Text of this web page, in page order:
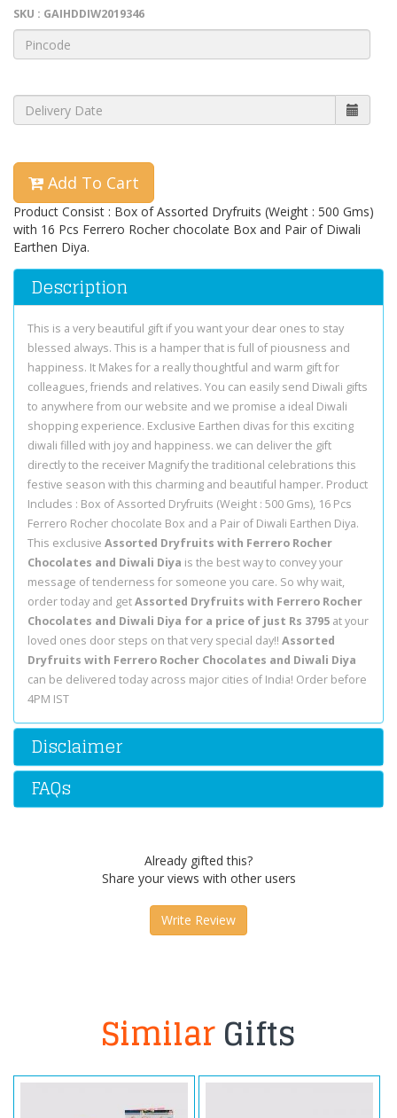
SKU : GAIHDDIW2019346
Add To Cart
Product Consist : Box of Assorted Dryfruits (Weight : 500 Gms)
with 16 Pcs Ferrero Rocher chocolate Box and Pair of Diwali
Earthen Diya.
Description
This is a very beautiful gift if you want your dear ones to stay
blessed always. This is a hamper that is full of piousness and
happiness. It Makes for a really thoughtful and warm gift for
colleagues, friends and relatives. You can easily send Diwali gifts
to anywhere from our website and we promise a ideal Diwali
shopping experience. Exclusive Earthen divas for this exciting
diwali filled with joy and happiness. we can deliver the gift
directly to the receiver Magnify the traditional celebrations this
festive season with this charming and beautiful hamper. Product
Includes : Box of Assorted Dryfruits (Weight : 500 Gms), 16 Pcs
Ferrero Rocher chocolate Box and a Pair of Diwali Earthen Diya.
This exclusive Assorted Dryfruits with Ferrero Rocher
Chocolates and Diwali Diya is the best way to convey your
message of tenderness for someone you care. So why wait,
order today and getAssorted Dryfruits with Ferrero Rocher
Chocolates and Diwali Diya for a price of just Rs 3795 at your
loved ones door steps on that very special day!! Assorted
Dryfruits with Ferrero Rocher Chocolates and Diwali Diya
can be delivered today across major cities of India! Order before
4PM IST
Disclaimer
FAQs
Already gifted this?
Share your views with other users
Write Review
SimilarGifts